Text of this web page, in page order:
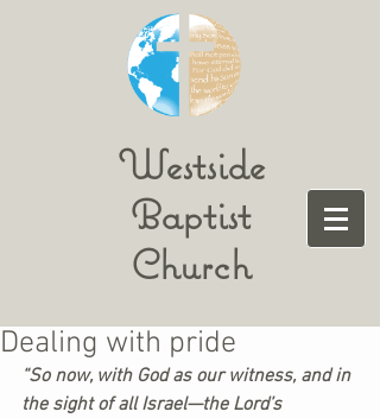
Westside
Baptist
Church
Dealing with pride
“So now, with God as our witness, and in
the sight of all Israel—the Lord’s